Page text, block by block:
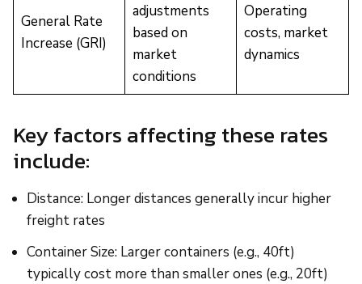
General Rate
Increase (GRI)
adjustments
based on
market
conditions
Operating
costs, market
dynamics
Key factors affecting these rates
include:
Distance: Longer distances generally incur higher
freight rates
Container Size: Larger containers (e.g., 40ft)
typically cost more than smaller ones (e.g., 20ft)